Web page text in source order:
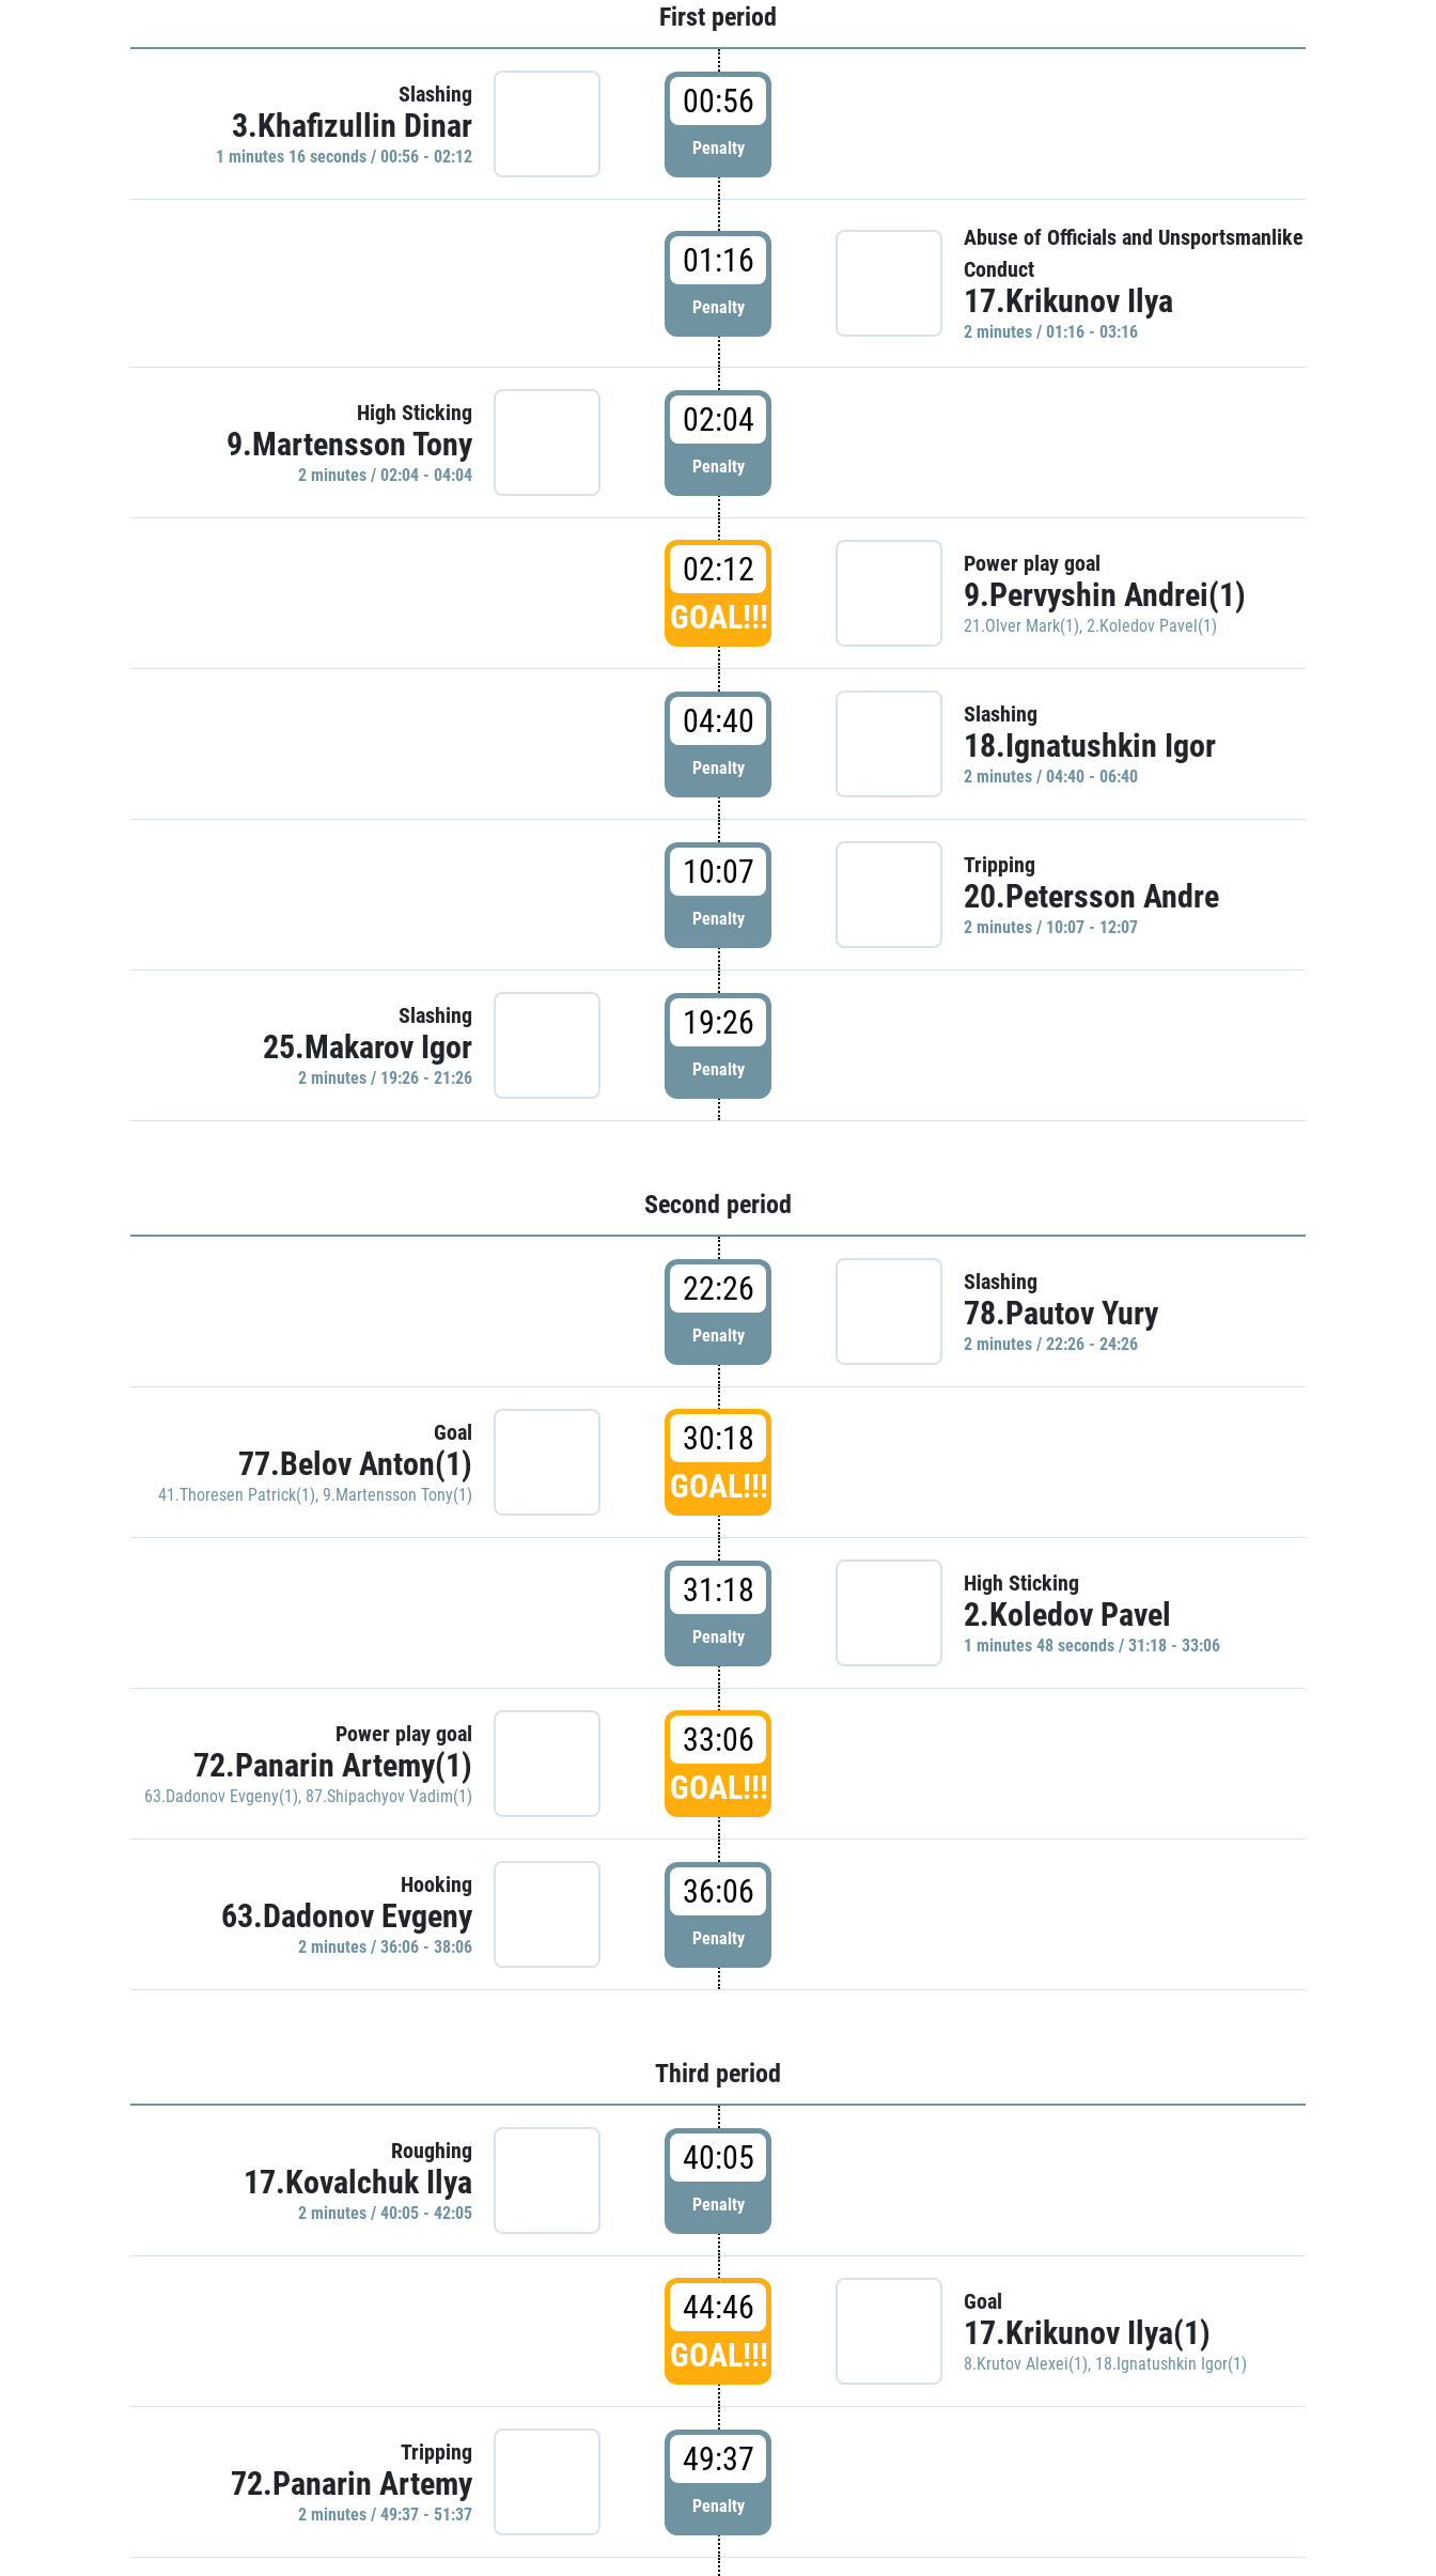
First period
Slashing
3.Khafizullin Dinar
1 minutes 16 seconds / 00:56 - 02:12
00:56
Penalty
01:16
Penalty
Abuse of Officials and Unsportsmanlike
Conduct
17.Krikunov Ilya
2 minutes / 01:16 - 03:16
High Sticking
9.Martensson Tony
2 minutes / 02:04 - 04:04
02:04
Penalty
02:12
GOAL!!!
Power play goal
9.Pervyshin Andrei(1)
21.Olver Mark(1), 2.Koledov Pavel(1)
04:40
Penalty
Slashing
18.Ignatushkin Igor
2 minutes / 04:40 - 06:40
10:07
Penalty
Tripping
20.Petersson Andre
2 minutes / 10:07 - 12:07
Slashing
25.Makarov Igor
2 minutes / 19:26 - 21:26
19:26
Penalty
Second period
22:26
Penalty
Slashing
78.Pautov Yury
2 minutes / 22:26 - 24:26
Goal
77.Belov Anton(1)
41.Thoresen Patrick(1), 9.Martensson Tony(1)
30:18
GOAL!!!
31:18
Penalty
High Sticking
2.Koledov Pavel
1 minutes 48 seconds / 31:18 - 33:06
Power play goal
72.Panarin Artemy(1)
63.Dadonov Evgeny(1), 87.Shipachyov Vadim(1)
33:06
GOAL!!!
Hooking
63.Dadonov Evgeny
2 minutes / 36:06 - 38:06
36:06
Penalty
Third period
Roughing
17.Kovalchuk Ilya
2 minutes / 40:05 - 42:05
40:05
Penalty
44:46
GOAL!!!
Goal
17.Krikunov Ilya(1)
8.Krutov Alexei(1), 18.Ignatushkin Igor(1)
Tripping
72.Panarin Artemy
2 minutes / 49:37 - 51:37
49:37
Penalty